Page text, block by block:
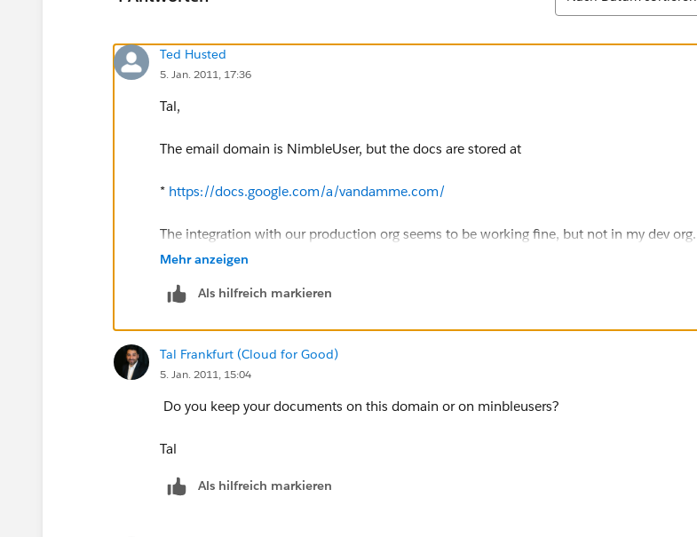
Ted Husted
5. Jan. 2011, 17:36
Tal,
The email domain is NimbleUser, but the docs are stored at
* https://docs.google.com/a/vandamme.com/
The integration with our production org seems to be working fine, but not in my dev org.
Mehr anzeigen
Als hilfreich markieren
Tal Frankfurt (Cloud for Good)
5. Jan. 2011, 15:04
Do you keep your documents on this domain or on minbleusers?
Tal
Als hilfreich markieren